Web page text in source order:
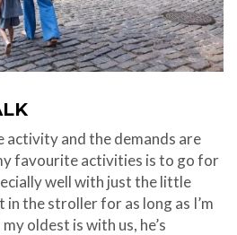
activity and the demands are
favourite activities is to go for
well with just the little
the stroller for as long as I’m
oldest is with us, he’s